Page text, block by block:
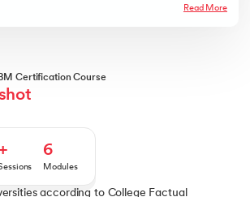
& Risk Management
financial regulations, and risk
& Decision-Making Skills
global trends, formulate competitive
navigate business uncertainties.
& Negotiation Abilities
Read More
Certification Course
6
Modules
according to College Factual